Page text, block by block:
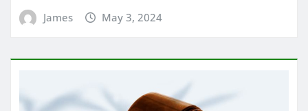
James May 3, 2024